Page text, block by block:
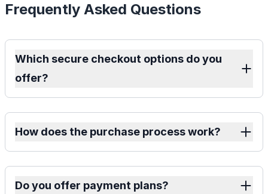
Frequently Asked Questions
Which secure checkout options do you
offer?
How does the purchase process work?
Do you offer payment plans?